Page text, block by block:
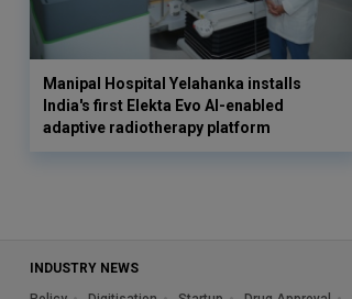
Manipal Hospital Yelahanka installs
India's first Elekta Evo AI-enabled
adaptive radiotherapy platform
INDUSTRY NEWS